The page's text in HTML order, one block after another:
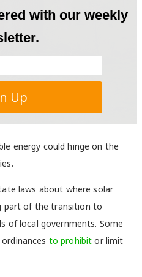
energy could hinge on the
laws about where solar
part of the transition to
of local governments. Some
to prohibit or limit